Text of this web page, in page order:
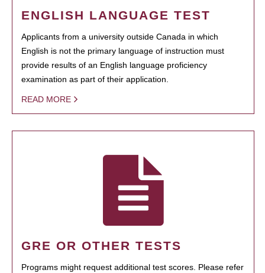
ENGLISH LANGUAGE TEST
Applicants from a university outside Canada in which
English is not the primary language of instruction must
provide results of an English language proficiency
examination as part of their application.
READ MORE
GRE OR OTHER TESTS
Programs might request additional test scores. Please refer